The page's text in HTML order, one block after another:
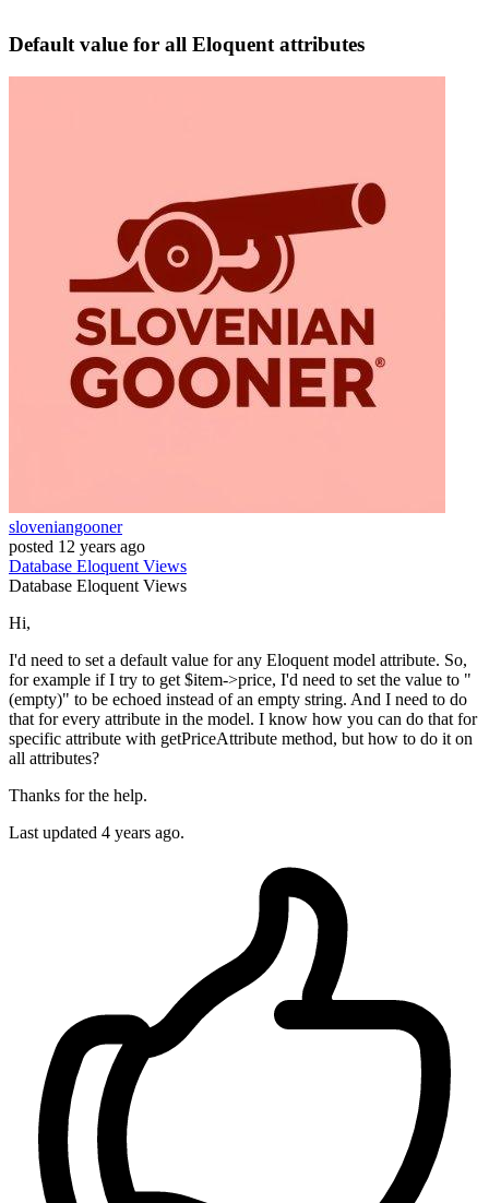
Default value for all Eloquent attributes
sloveniangooner
posted 12 years ago
Database EloquentViews
Database EloquentViews
Hi,
I'd need to set a default value for any Eloquent model attribute. So,
for example if I try to get $item->price, I'd need to set the value to "
(empty)" to be echoed instead of an empty string. And I need to do
that for every attribute in the model. I know how you can do that for
specific attribute with getPriceAttribute method, but how to do it on
all attributes?
Thanks for the help.
Last updated 4 years ago.